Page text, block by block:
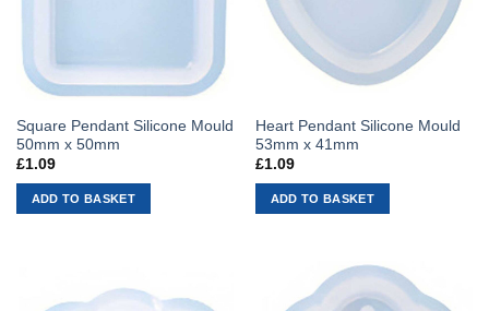
Square Pendant Silicone Mould
50mm x 50mm
£1.09
ADD TO BASKET
Heart Pendant Silicone Mould
53mm x 41mm
£1.09
ADD TO BASKET